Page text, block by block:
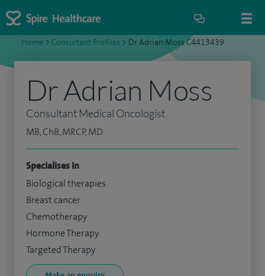
Home > Consultant Profiles > Dr Adrian Moss C4413439
Dr Adrian Moss
Consultant Medical Oncologist
MB, ChB, MRCP, MD
Specialises in
Biological therapies
Breast cancer
Chemotherapy
Hormone Therapy
Targeted Therapy